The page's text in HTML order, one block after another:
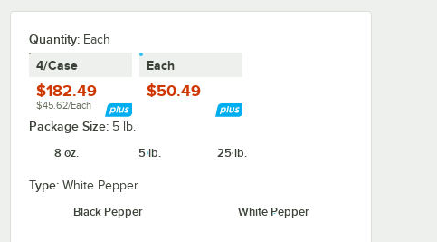
Quantity: Each
4/Case
$182.49
$45.62/Each
Each
$50.49
Package Size: 5 lb.
8 oz.
5 lb. 25 lb.
Type: White Pepper
Black Pepper
White Pepper